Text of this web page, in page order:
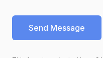
Send Message